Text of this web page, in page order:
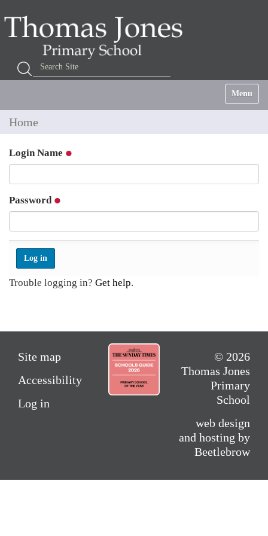
Search Site
Advanced Search…
Toggle
Home
Login Name
Password
Trouble logging in? Get help.
Site map
Accessibility
Log in
© 2026
Thomas Jones
Primary
School
web design
and hosting by
Beetlebrow